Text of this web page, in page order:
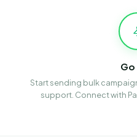
Go
Start sending bulk
support. Connect with